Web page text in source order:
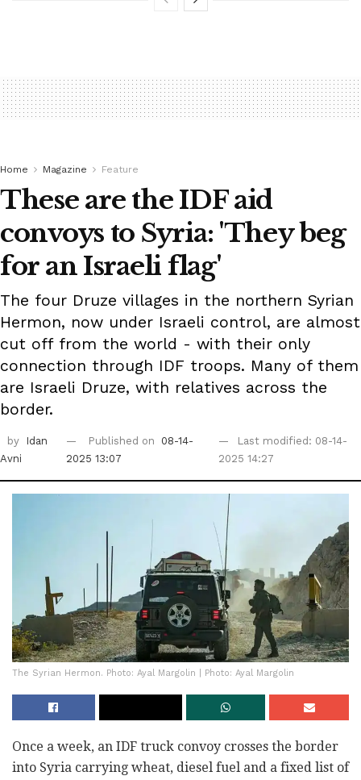
Home Magazine Feature
These are the IDF aid
convoys to Syria: 'They beg
for an Israeli flag'
The four Druze villages in the northern Syrian
Hermon, now under Israeli control, are almost
cut off from the world - with their only
connection through IDF troops. Many of them
are Israeli Druze, with relatives across the
border.
by
Idan
Avni
Published on
08-14-
2025 13:07
Last modified: 08-14-
2025 14:27
The Syrian Hermon. Photo: Ayal Margolin | Photo: Ayal Margolin
Once a week, an IDF truck convoy crosses the border
into Syria carrying wheat, diesel fuel and a fixed list of